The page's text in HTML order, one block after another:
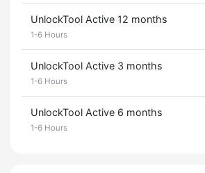
UnlockTool Active 12 months
1-6 Hours
UnlockTool Active 3 months
1-6 Hours
UnlockTool Active 6 months
1-6 Hours